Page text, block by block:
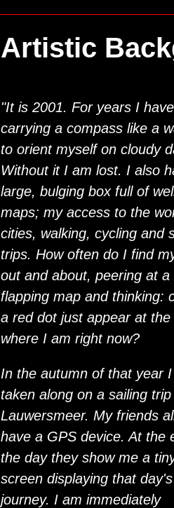
Artistic
"It is 2001. For years I
carrying a compass like a
to orient myself on cloudy
Without it I am lost. I also
large, bulging box full of
maps; my access to the
cities, walking, cycling and
trips. How often do I find
out and about, peering at a
flapping map and thinking:
a red dot just appear at the
where I am right now?
In the autumn of that year
taken along on a sailing
Lauwersmeer. My friends
have a GPS device. At the
the day they show me a
screen displaying that day's
journey. I am immediately